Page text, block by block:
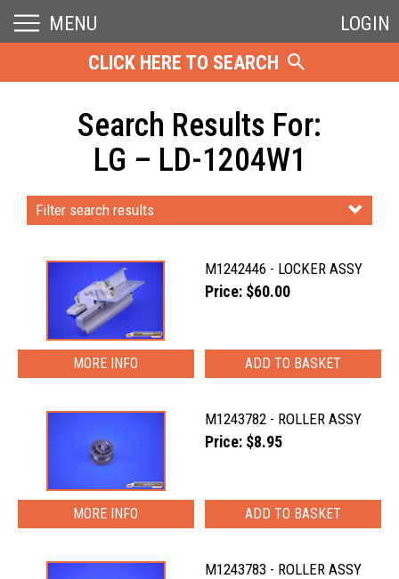
MENU
LOGIN
CLICK HERE TO SEARCH
Search Results For:
LG – LD-1204W1
Filter search results
M1242446 - LOCKER ASSY
Price: $60.00
MORE INFO
M1243782 - ROLLER ASSY
Price: $8.95
MORE INFO
M1243783 - ROLLER ASSY